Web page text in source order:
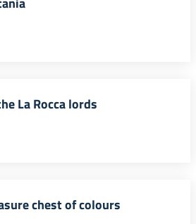
La Rocca lords
chest of colours